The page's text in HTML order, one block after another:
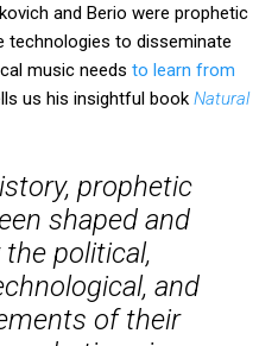
and Berio were prophetic
technologies to disseminate
music needs to learn from
us his insightful book Natural
prophetic
shaped and
political,
and
of their